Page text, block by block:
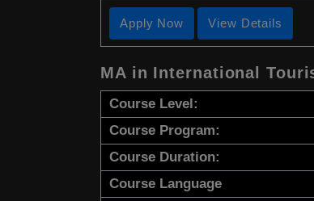
Apply Now View Details
MA in International
Course Level:
Course Program:
Course Duration:
Course Language